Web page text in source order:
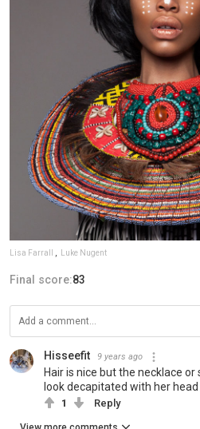
Lisa Farrall , Luke Nugent
Final score:83
Hisseefit 9 years ago
Hair is nice but the necklace
look decapitated with her
1 Reply